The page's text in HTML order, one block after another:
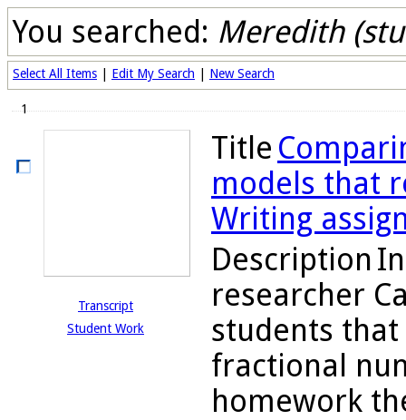
You searched: Meredith
Select All Items Edit My Search New Search
1
Transcript
Student Work
Title
models that
Writing
Description
researcher
students
fractional
homework